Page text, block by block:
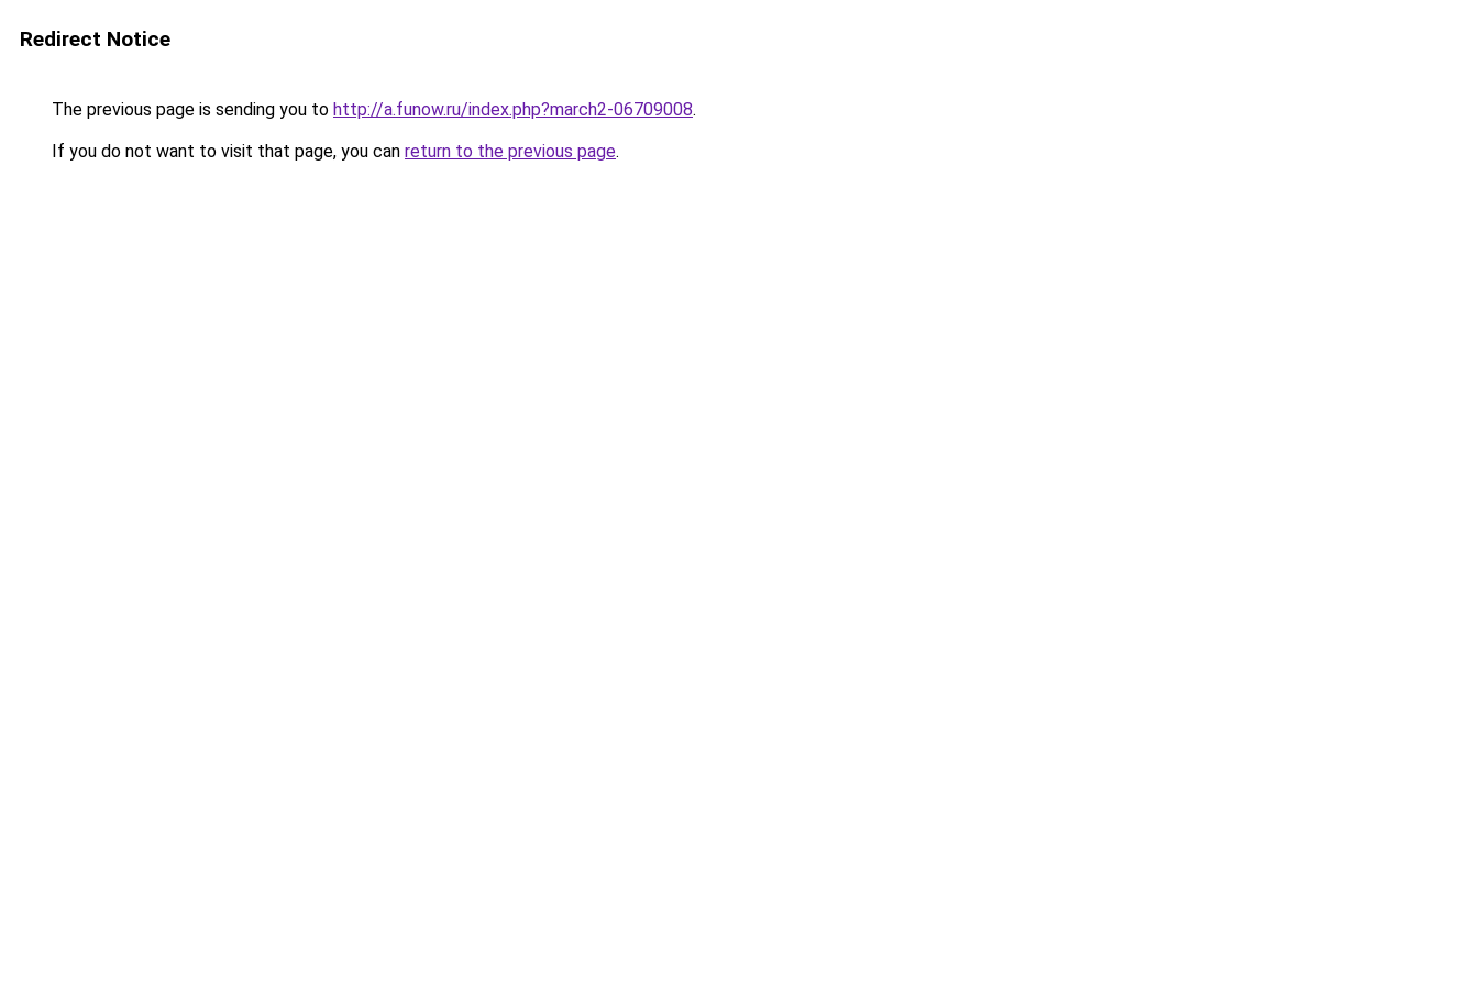
Redirect Notice
The previous page is sending you to http://a.funow.ru/index.php?march2-06709008.
If you do not want to visit that page, you can return to the previous page.